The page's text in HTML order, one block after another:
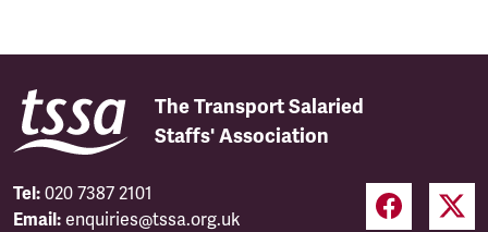
The Transport Salaried
Staffs' Association
Tel: 020 7387 2101
Email: enquiries@tssa.org.uk